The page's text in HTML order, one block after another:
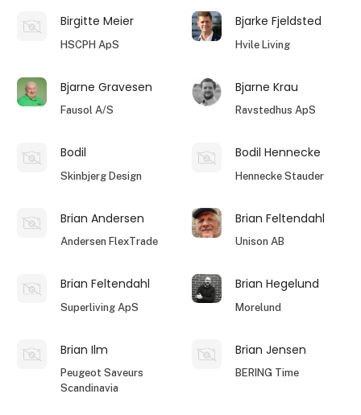
Birgitte Meier
HSCPH ApS
Bjarke Fjeldsted
Hvile Living
Bjarne Gravesen
Fausol A/S
Bjarne Krau
Ravstedhus ApS
Bodil
Skinbjerg Design
Bodil Hennecke
Hennecke Stauder
Brian Andersen
Andersen FlexTrade
Brian Feltendahl
Unison AB
Brian Feltendahl
Superliving ApS
Brian Hegelund
Morelund
Brian Ilm
Peugeot Saveurs
Scandinavia
Brian Jensen
BERING Time